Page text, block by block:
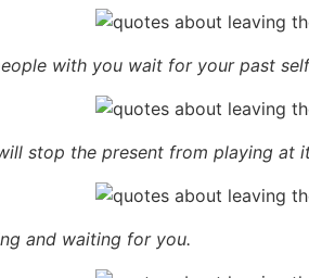
with you wait for your past
stop the present from playing at
and waiting for you.